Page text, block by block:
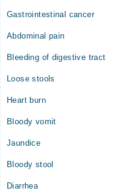
Gastrointestinal cancer
Abdominal pain
Bleeding of digestive tract
Loose stools
Heart burn
Bloody vomit
Jaundice
Bloody stool
Diarrhea